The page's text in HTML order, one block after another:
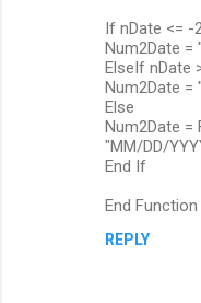
If nDate <= -
Num2Date =
ElseIf nDate
Num2Date =
Else
Num2Date =
"MM/DD/
End If
End Function
REPLY